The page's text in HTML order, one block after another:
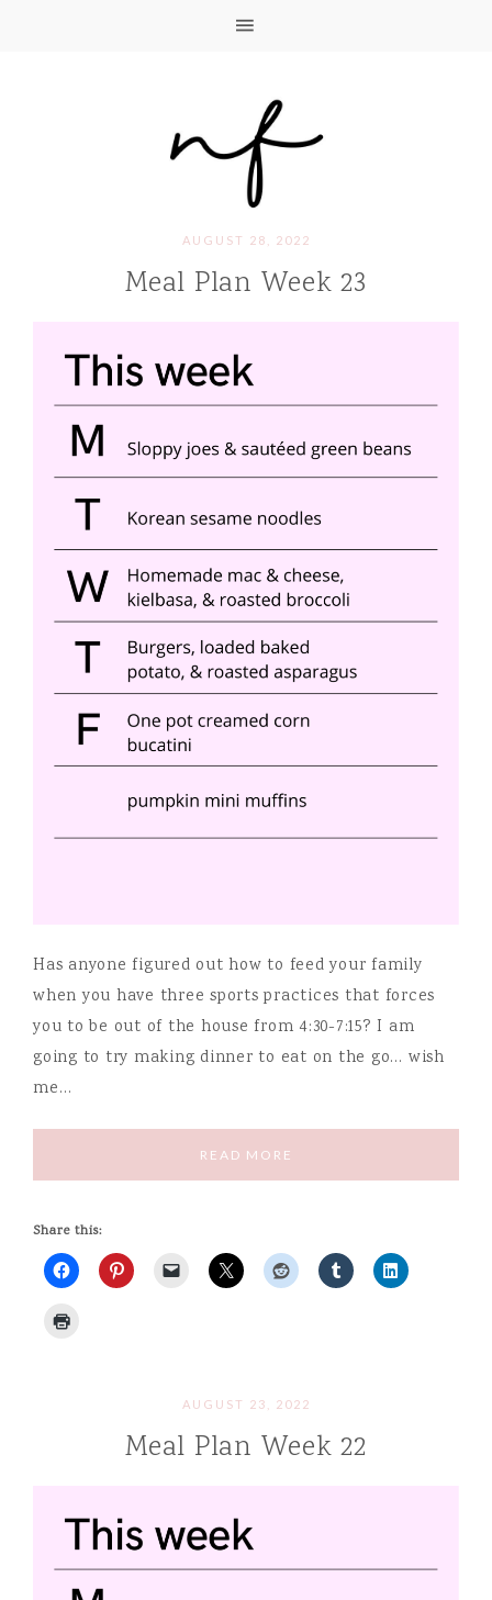
AUGUST 28, 2022
Meal Plan Week 23
Has anyone figured out how to feed your family
when you have three sports practices that forces
you to be out of the house from 4:30-7:15? I am
going to try making dinner to eat on the go… wish
me…
READ MORE
Share this:
AUGUST 23, 2022
Meal Plan Week 22